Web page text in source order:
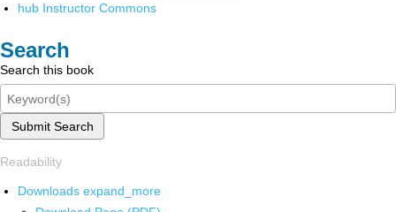
hub Instructor Commons
Search
Search this book
Submit Search
Readability
Downloads expand_more